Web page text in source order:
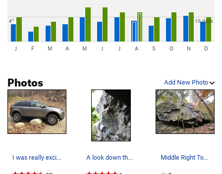
4" 10 days
J F M A M J J A S O N D
Add New Photo
Photos
Middle Right Topo